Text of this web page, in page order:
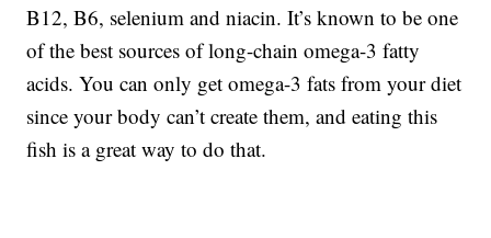
B12, B6, selenium and niacin. It’s known to be one
of the best sources of long-chain omega-3 fatty
acids. You can only get omega-3 fats from your diet
since your body can’t create them, and eating this
fish is a great way to do that.